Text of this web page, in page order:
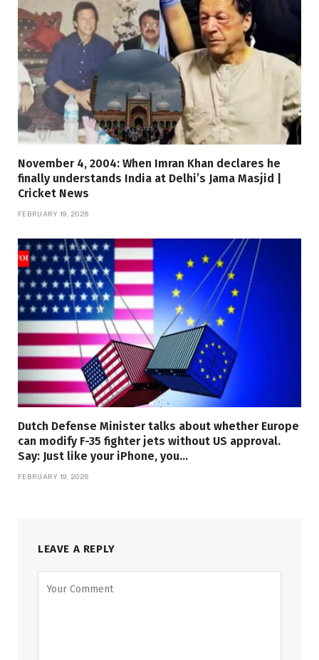
November 4, 2004: When Imran Khan declares he
finally understands India at Delhi’s Jama Masjid |
Cricket News
FEBRUARY 19, 2026
Dutch Defense Minister talks about whether Europe
can modify F-35 fighter jets without US approval.
Say: Just like your iPhone, you…
FEBRUARY 19, 2026
LEAVE A REPLY